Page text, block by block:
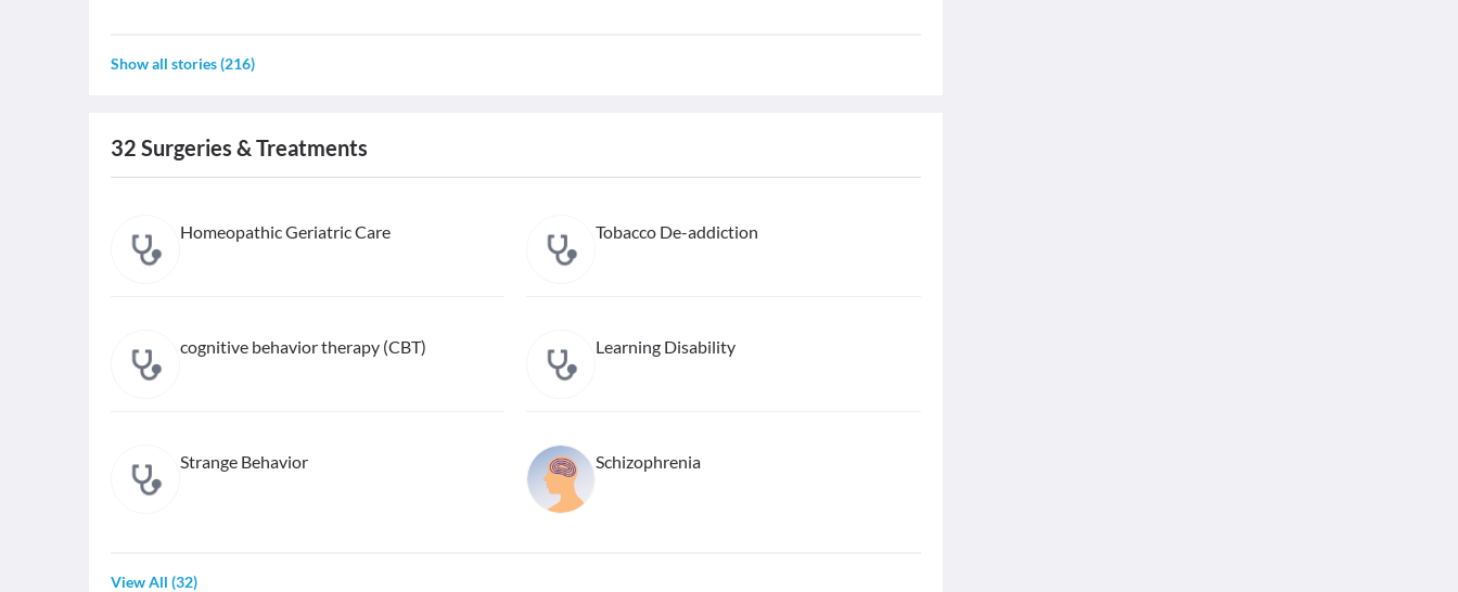
Show all stories(216)
32 Surgeries & Treatments
Homeopathic Geriatric Care Tobacco De-addiction
cognitive behavior therapy (CBT) Learning Disability
Strange Behavior Schizophrenia
View All (32)